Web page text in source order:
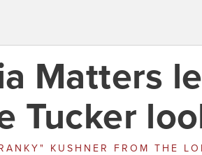
Matters
Tucker
KUSHNER FROM THE